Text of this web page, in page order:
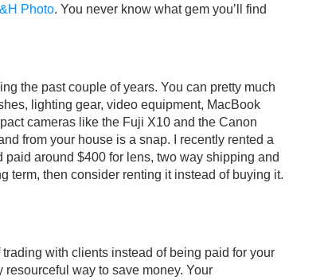
Photo. You never know what gem you’ll find
the past couple of years. You can pretty much
lighting gear, video equipment, MacBook
cameras like the Fuji X10 and the Canon
from your house is a snap. I recently rented a
around $400 for lens, two way shipping and
term, then consider renting it instead of buying it.
with clients instead of being paid for your
way to save money. Your